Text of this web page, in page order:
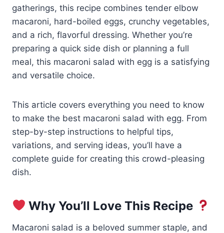
gatherings, this recipe combines tender elbow
macaroni, hard-boiled eggs, crunchy vegetables,
and a rich, flavorful dressing. Whether you’re
preparing a quick side dish or planning a full
meal, this macaroni salad with egg is a satisfying
and versatile choice.
This article covers everything you need to know
to make the best macaroni salad with egg. From
step-by-step instructions to helpful tips,
variations, and serving ideas, you’ll have a
complete guide for creating this crowd-pleasing
dish.
Why You’ll Love This Recipe
Macaroni salad is a beloved summer staple, and